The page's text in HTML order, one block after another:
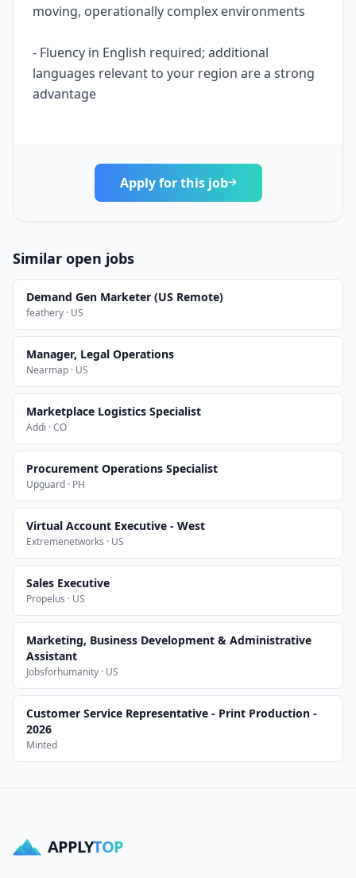
moving, operationally complex environments
- Fluency in English required; additional
languages relevant to your region are a strong
advantage
Apply for this job
Similar open jobs
Demand Gen Marketer (US Remote)
feathery · US
Manager, Legal Operations
Nearmap · US
Marketplace Logistics Specialist
Addi · CO
Procurement Operations Specialist
Upguard · PH
Virtual Account Executive - West
Extremenetworks · US
Sales Executive
Propelus · US
Marketing, Business Development & Administrative
Assistant
Jobsforhumanity · US
Customer Service Representative - Print Production -
2026
Minted
APPLYTOP